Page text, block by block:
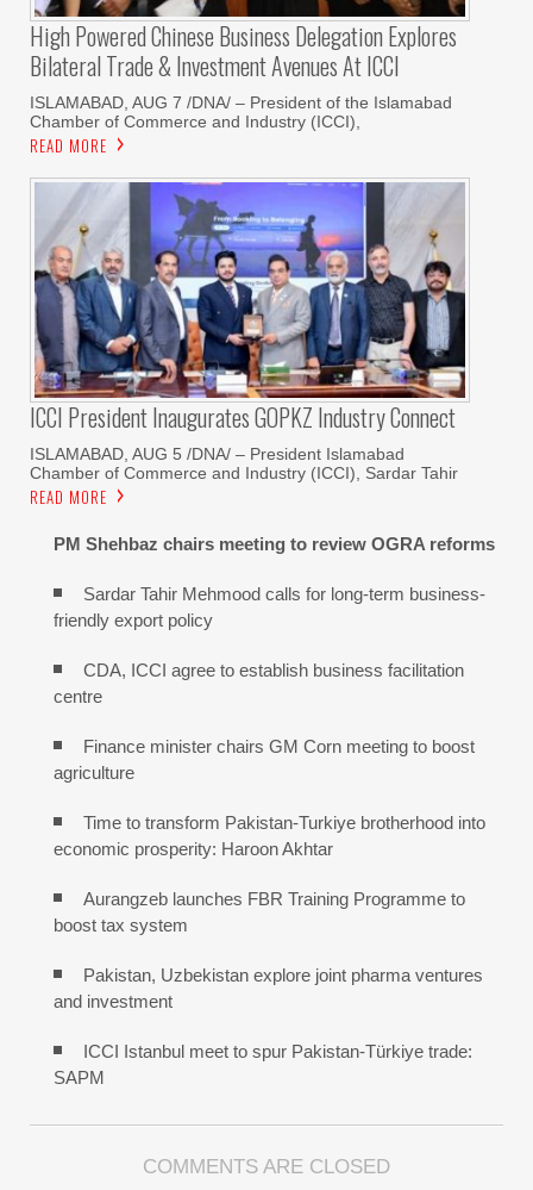
High Powered Chinese Business Delegation Explores
Bilateral Trade & Investment Avenues At ICCI
ISLAMABAD, AUG 7 /DNA/ – President of the Islamabad
Chamber of Commerce and Industry (ICCI),
READ MORE
ICCI President Inaugurates GOPKZ Industry Connect
ISLAMABAD, AUG 5 /DNA/ – President Islamabad
Chamber of Commerce and Industry (ICCI), Sardar Tahir
READ MORE
PM Shehbaz chairs meeting to review OGRA reforms
Sardar Tahir Mehmood calls for long-term business-
friendly export policy
CDA, ICCI agree to establish business facilitation
centre
Finance minister chairs GM Corn meeting to boost
agriculture
Time to transform Pakistan-Turkiye brotherhood into
economic prosperity: Haroon Akhtar
Aurangzeb launches FBR Training Programme to
boost tax system
Pakistan, Uzbekistan explore joint pharma ventures
and investment
ICCI Istanbul meet to spur Pakistan-Türkiye trade:
SAPM
COMMENTS ARE CLOSED